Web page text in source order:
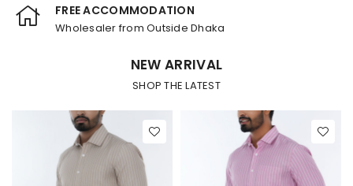
FREE ACCOMMODATION
Wholesaler from Outside Dhaka
NEW ARRIVAL
SHOP THE LATEST